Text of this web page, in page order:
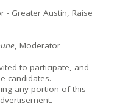
- Greater Austin, Raise
, Moderator
to participate, and
candidates.
any portion of this